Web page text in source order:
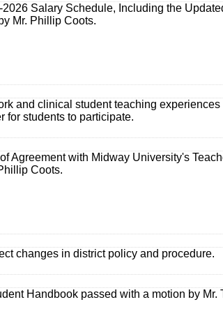
Salary Schedule, Including the
Mr. Phillip Coots.
and clinical student teaching
for students to participate.
Agreement with Midway University's
Coots.
changes in district policy and procedure.
Handbook passed with a motion by